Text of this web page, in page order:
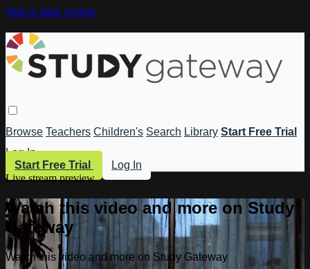
Skip to main content
Browse Teachers Children's Search Library Start Free Trial
Log In
Start Free Trial
Log In
Live stream preview
Watch this video and more on Study
Gateway
Watch this video and more on Study Gateway